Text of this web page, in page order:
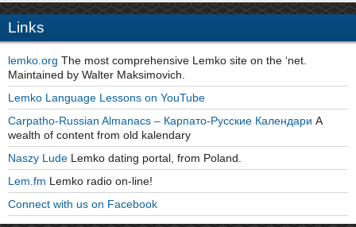
Links
lemko.org The most comprehensive Lemko site on the ‘net.
Maintained by Walter Maksimovich.
Lemko Language Lessons on YouTube
Carpatho-Russian Almanacs – Карпато-Русские Календари A
wealth of content from old kalendary
Naszy Lude Lemko dating portal, from Poland.
Lem.fm Lemko radio on-line!
Connect with us on Facebook